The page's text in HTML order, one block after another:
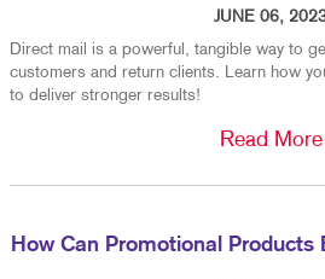
JUNE 06,
Direct mail is a powerful, tangible way to
customers and return clients. Learn how
to deliver stronger results!
Read More
How Can Promotional Products